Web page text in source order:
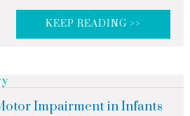
KEEP READING >>
Impairment in Infants